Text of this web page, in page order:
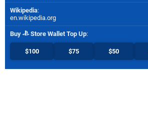
Wikipedia:
en.wikipedia.org
Buy Store Wallet Top Up:
$100 $75 $50